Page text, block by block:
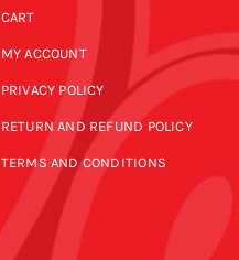
CART
MY ACCOUNT
PRIVACY POLICY
RETURN AND REFUND POLICY
TERMS AND CONDITIONS